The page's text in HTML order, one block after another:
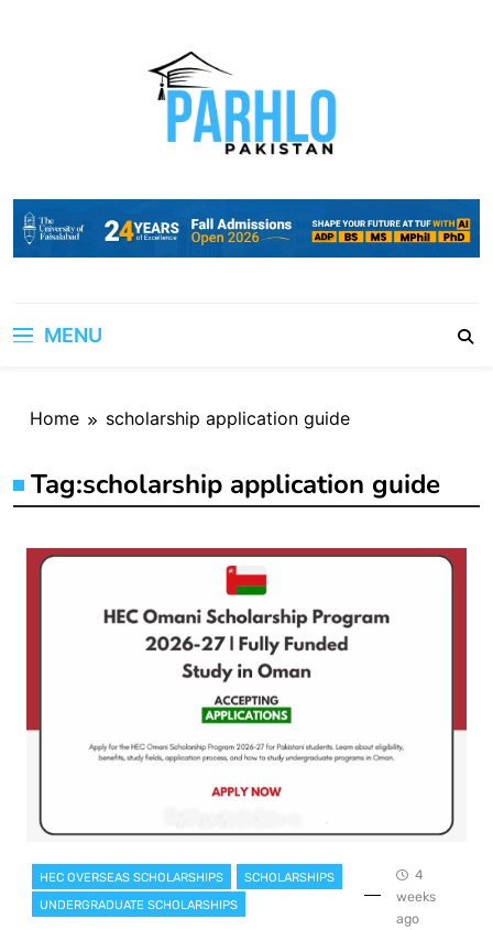
MENU
Home scholarship application guide
Tag:scholarship application guide
HEC OVERSEAS SCHOLARSHIPS
SCHOLARSHIPS
UNDERGRADUATE SCHOLARSHIPS
4
weeks
ago